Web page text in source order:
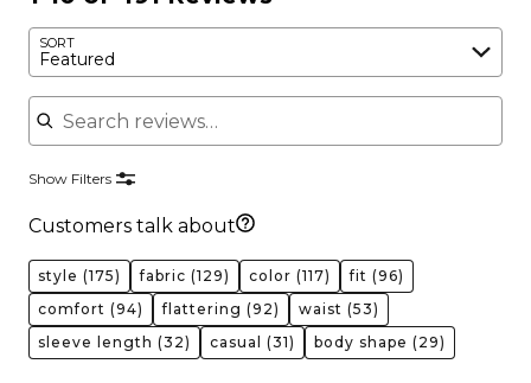
SORT
Featured
Search reviews
Show Filters
Customers talk about
style (175) fabric (129) color (117) fit (96)
comfort (94) flattering (92) waist (53)
sleeve length (32) casual (31) body shape (29)